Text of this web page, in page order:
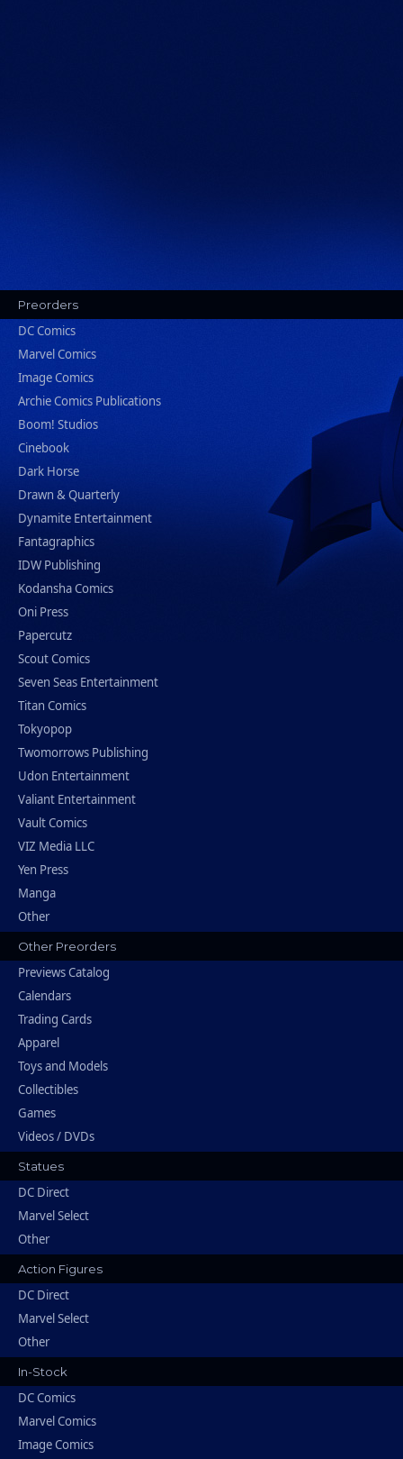
Preorders
DC Comics
Marvel Comics
Image Comics
Archie Comics Publications
Boom! Studios
Cinebook
Dark Horse
Drawn & Quarterly
Dynamite Entertainment
Fantagraphics
IDW Publishing
Kodansha Comics
Oni Press
Papercutz
Scout Comics
Seven Seas Entertainment
Titan Comics
Tokyopop
Twomorrows Publishing
Udon Entertainment
Valiant Entertainment
Vault Comics
VIZ Media LLC
Yen Press
Manga
Other
Other Preorders
Previews Catalog
Calendars
Trading Cards
Apparel
Toys and Models
Collectibles
Games
Videos / DVDs
Statues
DC Direct
Marvel Select
Other
Action Figures
DC Direct
Marvel Select
Other
In-Stock
DC Comics
Marvel Comics
Image Comics